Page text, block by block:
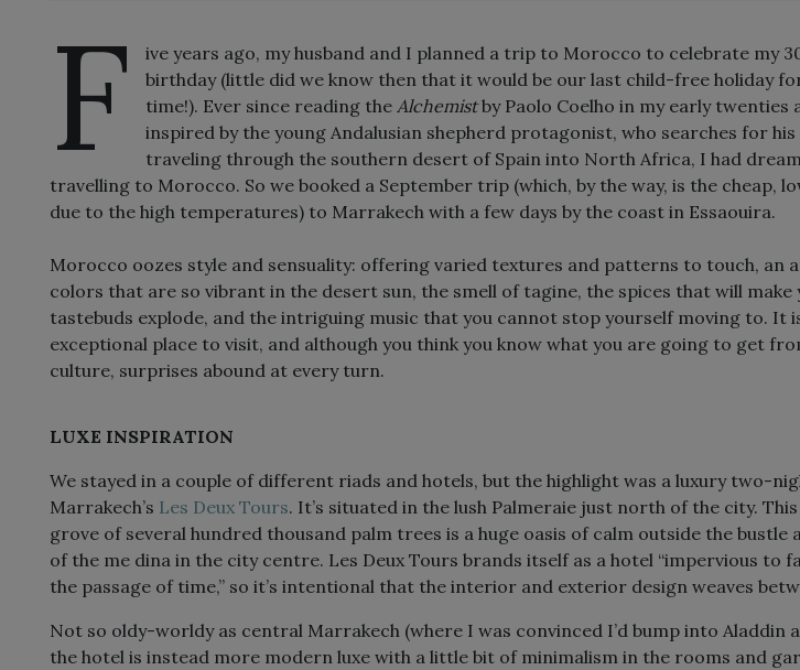
F
ive years ago, my husband and I planned a trip to Morocco to celebrate my
birthday (little did we know then that it would be our last child-free holiday
time!). Ever since reading the Alchemistby Paolo Coelho in my early twenties
inspired by the young Andalusian shepherd protagonist, who searches for
traveling through the southern desert of Spain into North Africa, I had
travelling to Morocco. So we booked a September trip (which, by the way, is the cheap,
due to the high temperatures) to Marrakech with a few days by the coast in Essaouira.
Morocco oozes style and sensuality: offering varied textures and patterns to touch, an
colors that are so vibrant in the desert sun, the smell of tagine, the spices that will make
tastebuds explode, and the intriguing music that you cannot stop yourself moving to. It
exceptional place to visit, and although you think you know what you are going to get
culture, surprises abound at every turn.
LUXE INSPIRATION
We stayed in a couple of different riads and hotels, but the highlight was a luxury two-
Marrakech’s Les Deux Tours. It’s situated in the lush Palmeraie just north of the city.
grove of several hundred thousand palm trees is a huge oasis of calm outside the bustle
of the me dina in the city centre. Les Deux Tours brands itself as a hotel “impervious to
the passage of time,” so it’s intentional that the interior and exterior design weaves
Not so oldy-worldy as central Marrakech (where I was convinced I’d bump into Aladdin
the hotel is instead more modern luxe with a little bit of minimalism in the rooms and